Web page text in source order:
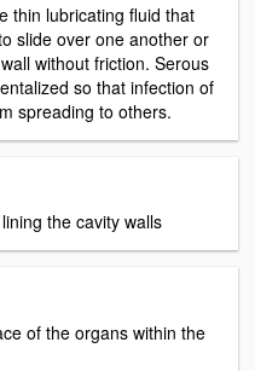
thin lubricating fluid that
slide over one another or
without friction. Serous
so that infection of
spreading to others.
the cavity walls
of the organs within the